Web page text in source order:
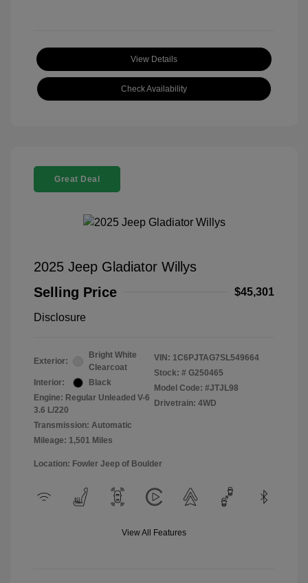
View Details
Check Availability
Great Deal
2025 Jeep Gladiator Willys
Selling Price
$45,301
Disclosure
Exterior:
Bright White
Clearcoat
Interior:
Black
Engine: Regular Unleaded V-6
3.6 L/220
Transmission: Automatic
Mileage: 1,501 Miles
VIN: 1C6PJTAG7SL549664
Stock: # G250465
Model Code: #JTJL98
Drivetrain: 4WD
Location: Fowler Jeep of Boulder
View All Features